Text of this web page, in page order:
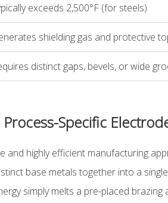
exceeds 2,500°F (for steels)
shielding gas and protective
distinct gaps, bevels, or wide
Specific
and highly efficient manufacturing
base metals together into a
simply melts a pre-placed